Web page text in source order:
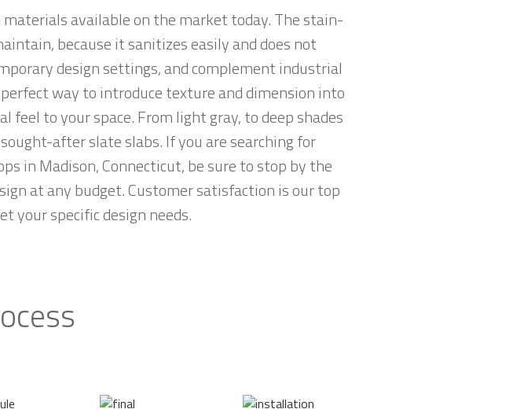
available on the market today. The stain-
because it sanitizes easily and does not
design settings, and complement industrial
way to introduce texture and dimension into
to your space. From light gray, to deep shades
after slate slabs. If you are searching for
in Madison, Connecticut, be sure to stop by the
at any budget. Customer satisfaction is our top
your specific design needs.